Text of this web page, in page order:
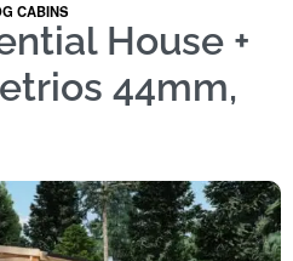
CABINS
House +
44mm,